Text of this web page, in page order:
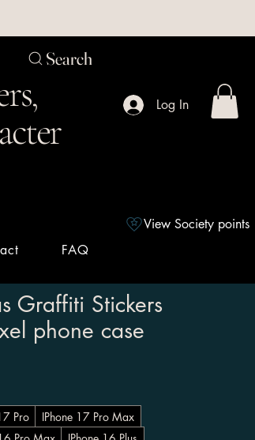
Search
FAQ
Log In
View Society points
Graffiti Stickers
phone case
Pro
IPhone 17 Pro Max